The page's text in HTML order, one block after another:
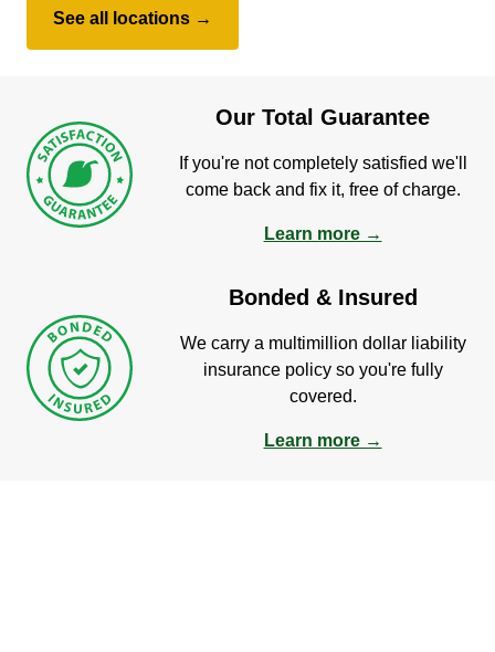
See all locations →
Our Total Guarantee
If you're not completely satisfied we'll
come back and fix it, free of charge.
Learn more →
Bonded & Insured
We carry a multimillion dollar liability
insurance policy so you're fully
covered.
Learn more →